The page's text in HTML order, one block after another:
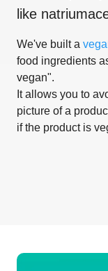
like
We've built a
food ingredients
vegan".
It allows you to
picture of a
if the product is